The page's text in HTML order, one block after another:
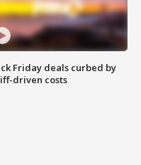
Friday deals curbed by
driven costs